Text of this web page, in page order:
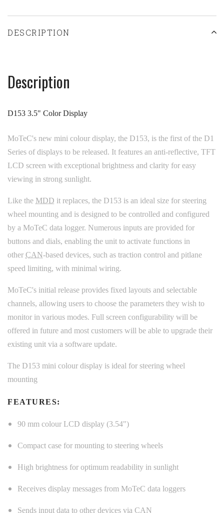
DESCRIPTION
Description
D153 3.5" Color Display
MoTeC's new mini colour display, the D153, is the first of the D1
Series of displays to be released. It features an anti-reflective, TFT
LCD screen with exceptional brightness and clarity for easy
viewing in strong sunlight.
Like the MDD it replaces, the D153 is an ideal size for steering
wheel mounting and is designed to be controlled and configured
by a MoTeC data logger. Numerous inputs are provided for
buttons and dials, enabling the unit to activate functions in
other CAN-based devices, such as traction control and pitlane
speed limiting, with minimal wiring.
MoTeC's initial release provides fixed layouts and selectable
channels, allowing users to choose the parameters they wish to
monitor in various modes. Full screen configurability will be
offered in future and most customers will be able to upgrade their
existing unit via a software update.
The D153 mini colour display is ideal for steering wheel
mounting
FEATURES:
90 mm colour LCD display (3.54")
Compact case for mounting to steering wheels
High brightness for optimum readability in sunlight
Receives display messages from MoTeC data loggers
Sends input data to other devices via CAN